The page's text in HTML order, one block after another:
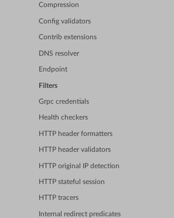
Compression
Config validators
Contrib extensions
DNS resolver
Endpoint
Filters
Grpc credentials
Health checkers
HTTP header formatters
HTTP header validators
HTTP original IP detection
HTTP stateful session
HTTP tracers
Internal redirect predicates